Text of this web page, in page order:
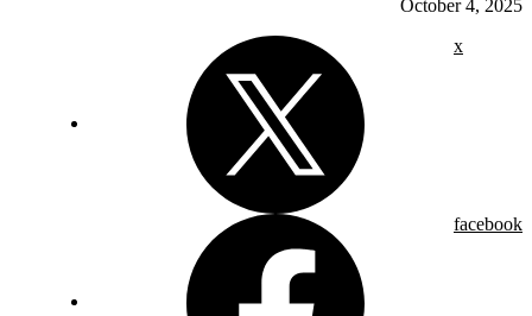
October 4, 2025
x
facebook